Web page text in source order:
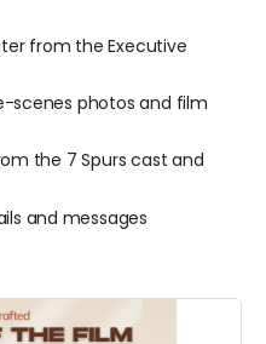
from the Executive
scenes photos and film
the 7 Spurs cast and
and messages